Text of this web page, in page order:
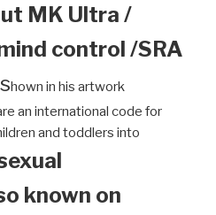
MK Ultra /
control /SRA
hown in his artwork
an international code for
and toddlers into
known on